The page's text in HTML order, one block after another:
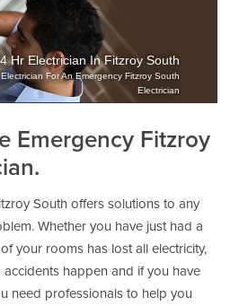
Hr Electrician In Fitzroy South
For An Emergency Fitzroy South
Electrician
Emergency Fitzroy
South offers solutions to any
Whether you have just had a
your rooms has lost all electricity,
accidents happen and if you have
need professionals to help you